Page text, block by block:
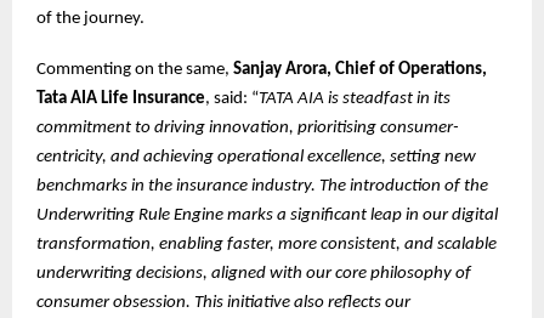
of the journey.
Commenting on the same, Sanjay Arora, Chief of Operations,
Tata AIA Life Insurance, said: “TATA AIA is steadfast in its
commitment to driving innovation, prioritising consumer-
centricity, and achieving operational excellence, setting new
benchmarks in the insurance industry. The introduction of the
Underwriting Rule Engine marks a significant leap in our digital
transformation, enabling faster, more consistent, and scalable
underwriting decisions, aligned with our core philosophy of
consumer obsession. This initiative also reflects our